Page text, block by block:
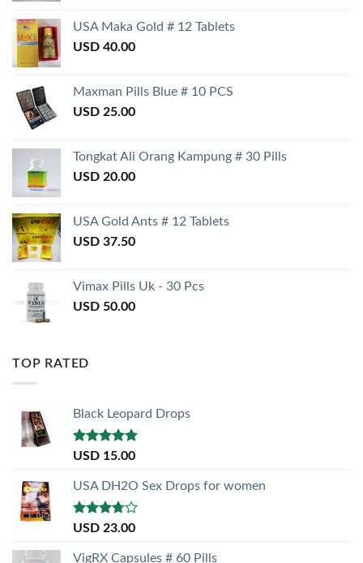
USA Maka Gold # 12 Tablets
USD 40.00
Maxman Pills Blue # 10 PCS
USD 25.00
Tongkat Ali Orang Kampung # 30 Pills
USD 20.00
USA Gold Ants # 12 Tablets
USD 37.50
Vimax Pills Uk - 30 Pcs
USD 50.00
TOP RATED
Black Leopard Drops
Rated5.00
USD 15.00
USA DH2O Sex Drops for women
Rated
of 5
USD 23.00
VigRX Capsules # 60 Pills